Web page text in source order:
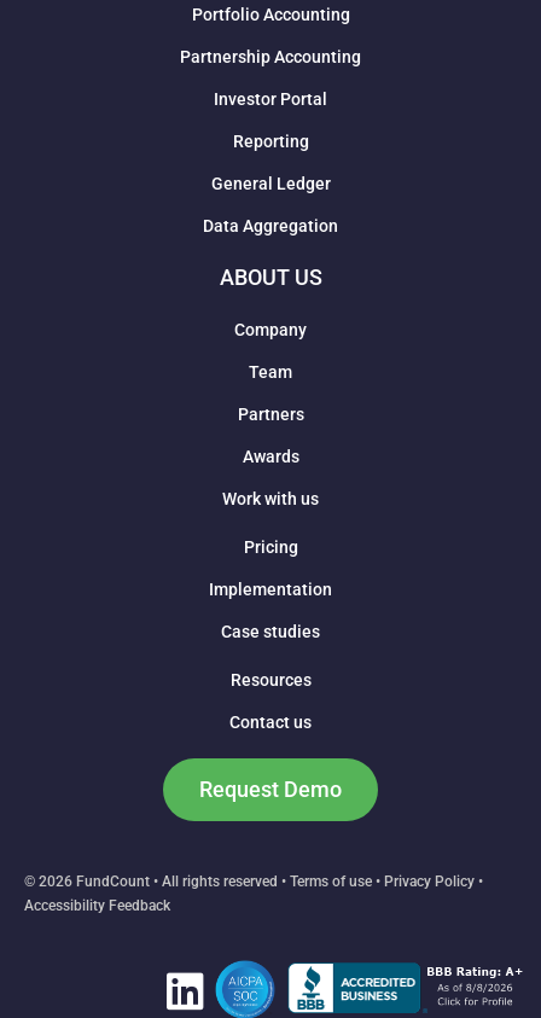
Portfolio Accounting
Partnership Accounting
Investor Portal
Reporting
General Ledger
Data Aggregation
ABOUT US
Company
Team
Partners
Awards
Work with us
Pricing
Implementation
Case studies
Resources
Contact us
Request Demo
© 2026 FundCount • All rights reserved • Terms of use • Privacy Policy •
Accessibility Feedback